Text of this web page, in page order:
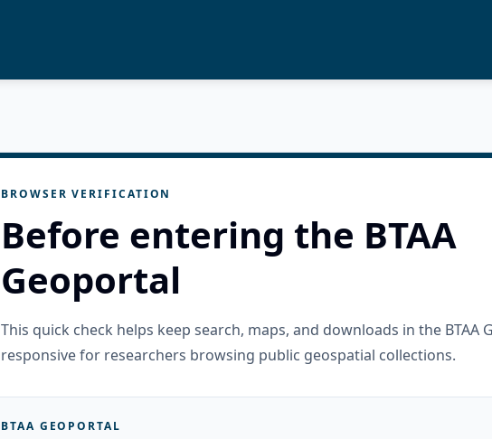
BROWSER VERIFICATION
Before entering the BTAA
Geoportal
This quick check helps keep search, maps, and downloads in the BTAA
responsive for researchers browsing public geospatial collections.
BTAA GEOPORTAL